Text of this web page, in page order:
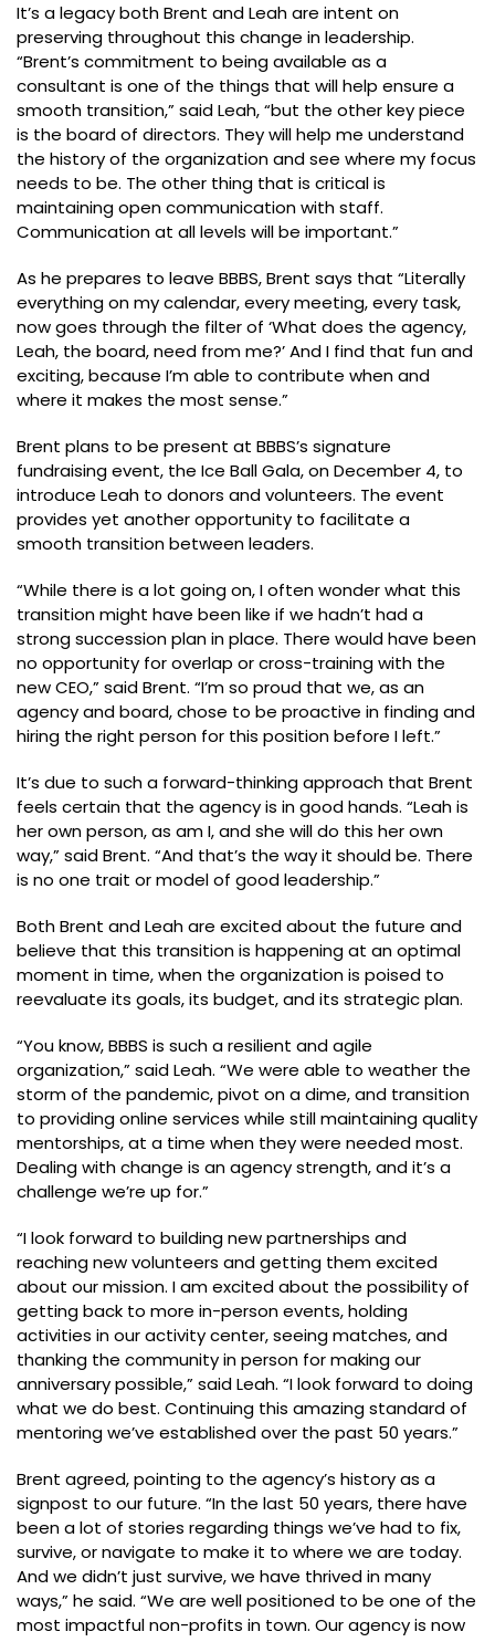
It’s a legacy both Brent and Leah are intent on
preserving throughout this change in leadership.
“Brent’s commitment to being available as a
consultant is one of the things that will help ensure a
smooth transition,” said Leah, “but the other key piece
is the board of directors. They will help me understand
the history of the organization and see where my focus
needs to be. The other thing that is critical is
maintaining open communication with staff.
Communication at all levels will be important.”
As he prepares to leave BBBS, Brent says that “Literally
everything on my calendar, every meeting, every task,
now goes through the filter of ‘What does the agency,
Leah, the board, need from me?’ And I find that fun and
exciting, because I’m able to contribute when and
where it makes the most sense.”
Brent plans to be present at BBBS’s signature
fundraising event, the Ice Ball Gala, on December 4, to
introduce Leah to donors and volunteers. The event
provides yet another opportunity to facilitate a
smooth transition between leaders.
“While there is a lot going on, I often wonder what this
transition might have been like if we hadn’t had a
strong succession plan in place. There would have been
no opportunity for overlap or cross-training with the
new CEO,” said Brent. “I’m so proud that we, as an
agency and board, chose to be proactive in finding and
hiring the right person for this position before I left.”
It’s due to such a forward-thinking approach that Brent
feels certain that the agency is in good hands. “Leah is
her own person, as am I, and she will do this her own
way,” said Brent. “And that’s the way it should be. There
is no one trait or model of good leadership.”
Both Brent and Leah are excited about the future and
believe that this transition is happening at an optimal
moment in time, when the organization is poised to
reevaluate its goals, its budget, and its strategic plan.
“You know, BBBS is such a resilient and agile
organization,” said Leah. “We were able to weather the
storm of the pandemic, pivot on a dime, and transition
to providing online services while still maintaining quality
mentorships, at a time when they were needed most.
Dealing with change is an agency strength, and it’s a
challenge we’re up for.”
“I look forward to building new partnerships and
reaching new volunteers and getting them excited
about our mission. I am excited about the possibility of
getting back to more in-person events, holding
activities in our activity center, seeing matches, and
thanking the community in person for making our
anniversary possible,” said Leah. “I look forward to doing
what we do best. Continuing this amazing standard of
mentoring we’ve established over the past 50 years.”
Brent agreed, pointing to the agency’s history as a
signpost to our future. “In the last 50 years, there have
been a lot of stories regarding things we’ve had to fix,
survive, or navigate to make it to where we are today.
And we didn’t just survive, we have thrived in many
ways,” he said. “We are well positioned to be one of the
most impactful non-profits in town. Our agency is now